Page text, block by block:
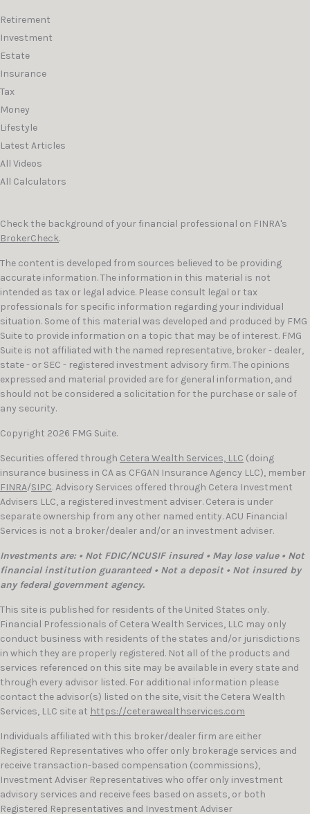
Retirement
Investment
Estate
Insurance
Tax
Money
Lifestyle
Latest Articles
All Videos
All Calculators
Check the background of your financial professional on FINRA's
BrokerCheck.
The content is developed from sources believed to be providing
accurate information. The information in this material is not
intended as tax or legal advice. Please consult legal or tax
professionals for specific information regarding your individual
situation. Some of this material was developed and produced by FMG
Suite to provide information on a topic that may be of interest. FMG
Suite is not affiliated with the named representative, broker - dealer,
state - or SEC - registered investment advisory firm. The opinions
expressed and material provided are for general information, and
should not be considered a solicitation for the purchase or sale of
any security.
Copyright 2026 FMG Suite.
Securities offered through Cetera Wealth Services, LLC (doing
insurance business in CA as CFGAN Insurance Agency LLC), member
FINRA/SIPC. Advisory Services offered through Cetera Investment
Advisers LLC, a registered investment adviser. Cetera is under
separate ownership from any other named entity. ACU Financial
Services is not a broker/dealer and/or an investment adviser.
Investments are: • Not FDIC/NCUSIF insured • May lose value • Not
financial institution guaranteed • Not a deposit • Not insured by
any federal government agency.
This site is published for residents of the United States only.
Financial Professionals of Cetera Wealth Services, LLC may only
conduct business with residents of the states and/or jurisdictions
in which they are properly registered. Not all of the products and
services referenced on this site may be available in every state and
through every advisor listed. For additional information please
contact the advisor(s) listed on the site, visit the Cetera Wealth
Services, LLC site at https://ceterawealthservices.com
Individuals affiliated with this broker/dealer firm are either
Registered Representatives who offer only brokerage services and
receive transaction-based compensation (commissions),
Investment Adviser Representatives who offer only investment
advisory services and receive fees based on assets, or both
Registered Representatives and Investment Adviser